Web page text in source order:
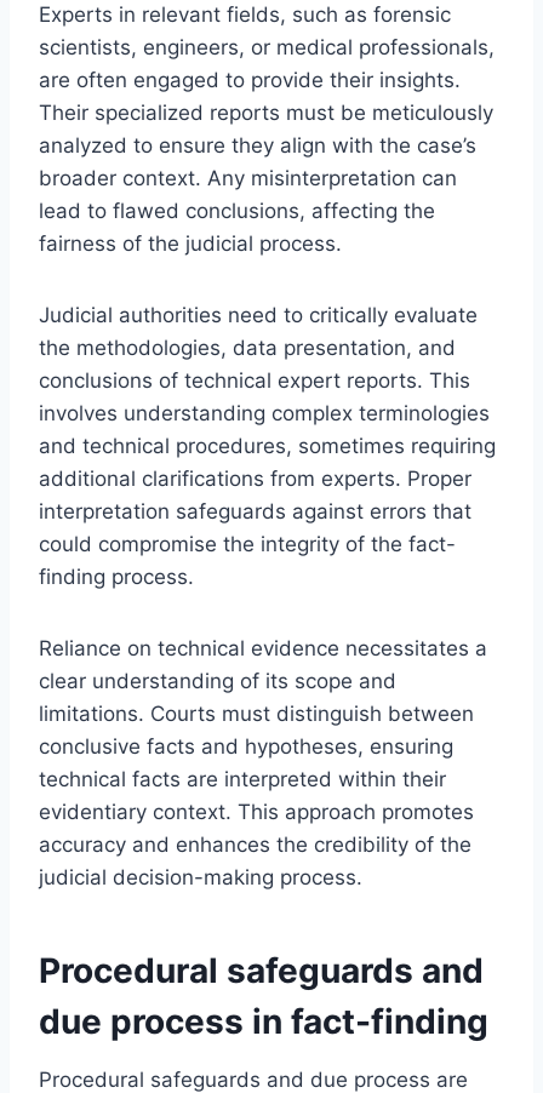
Experts in relevant fields, such as forensic
scientists, engineers, or medical professionals,
are often engaged to provide their insights.
Their specialized reports must be meticulously
analyzed to ensure they align with the case’s
broader context. Any misinterpretation can
lead to flawed conclusions, affecting the
fairness of the judicial process.
Judicial authorities need to critically evaluate
the methodologies, data presentation, and
conclusions of technical expert reports. This
involves understanding complex terminologies
and technical procedures, sometimes requiring
additional clarifications from experts. Proper
interpretation safeguards against errors that
could compromise the integrity of the fact-
finding process.
Reliance on technical evidence necessitates a
clear understanding of its scope and
limitations. Courts must distinguish between
conclusive facts and hypotheses, ensuring
technical facts are interpreted within their
evidentiary context. This approach promotes
accuracy and enhances the credibility of the
judicial decision-making process.
Procedural safeguards and
due process in fact-finding
Procedural safeguards and due process are